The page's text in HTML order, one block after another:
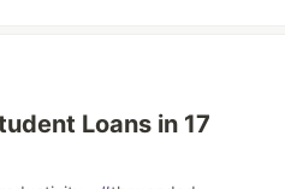
Loans in 17